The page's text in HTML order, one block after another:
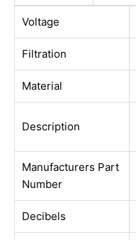
Voltage
Filtration
Material
Description
Manufacturers Part
Number
Decibels